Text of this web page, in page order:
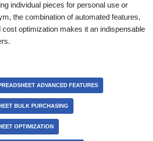
individual pieces for personal use or
the combination of automated features,
optimization makes it an indispensable
ADVANCED FEATURES
BULK PURCHASING
OPTIMIZATION